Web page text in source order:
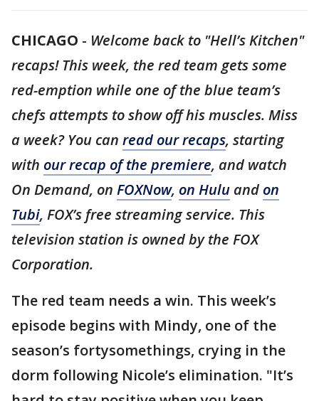
CHICAGO - Welcome back to "Hell’s Kitchen"
recaps! This week, the red team gets some
red-emption while one of the blue team’s
chefs attempts to show off his muscles. Miss
a week? You can read our recaps, starting
with our recap of the premiere, and watch
On Demand, on FOXNow, on Hulu and on
Tubi, FOX’s free streaming service. This
television station is owned by the FOX
Corporation.
The red team needs a win. This week’s
episode begins with Mindy, one of the
season’s fortysomethings, crying in the
dorm following Nicole’s elimination. "It’s